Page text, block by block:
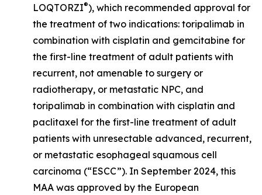
LOQTORZI®), which recommended approval for
the treatment of two indications: toripalimab in
combination with cisplatin and gemcitabine for
the first-line treatment of adult patients with
recurrent, not amenable to surgery or
radiotherapy, or metastatic NPC, and
toripalimab in combination with cisplatin and
paclitaxel for the first-line treatment of adult
patients with unresectable advanced, recurrent,
or metastatic esophageal squamous cell
carcinoma (“ESCC”). In September 2024, this
MAA was approved by the European